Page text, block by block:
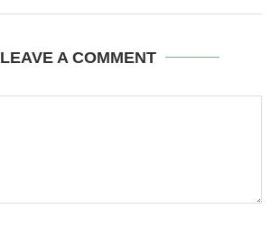
LEAVE A COMMENT